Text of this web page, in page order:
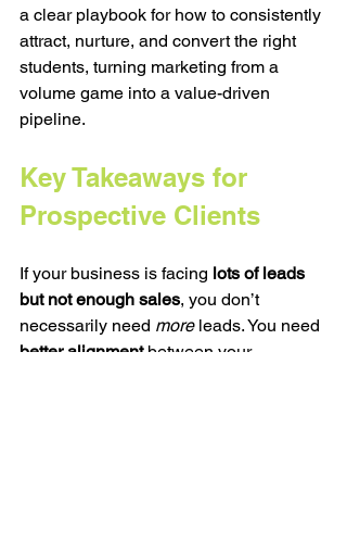
a clear playbook for how to consistently
attract, nurture, and convert the right
students, turning marketing from a
volume game into a value-driven
pipeline.
Key Takeaways for
Prospective Clients
If your business is facing lots of leads
but not enough sales, you don’t
necessarily need more leads. You need
better alignment between your